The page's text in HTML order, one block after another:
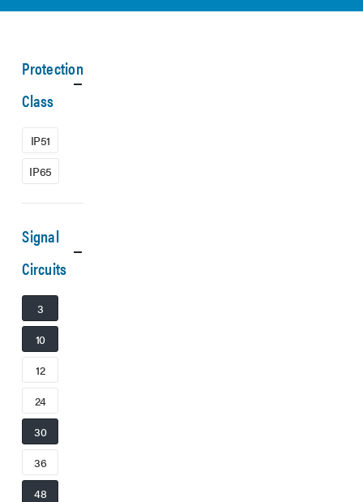
Protection
Class
IP51
IP65
Signal
Circuits
3
10
12
24
30
36
48